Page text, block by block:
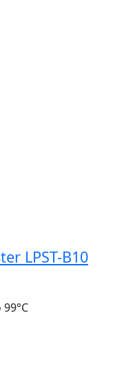
LPST-B10